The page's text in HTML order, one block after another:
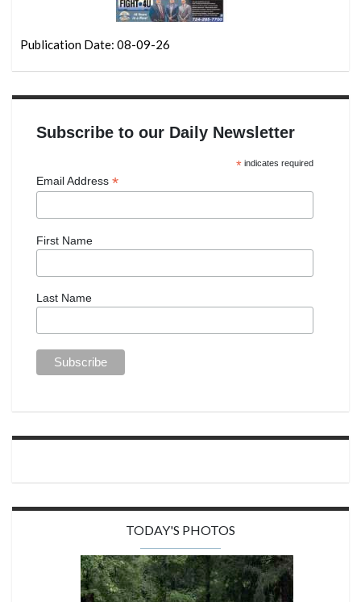
Publication Date: 08-09-26
Subscribe to our Daily Newsletter
*indicates required
Email Address *
First Name
Last Name
TODAY'S PHOTOS